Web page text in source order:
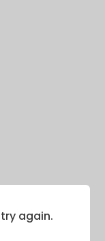
again.